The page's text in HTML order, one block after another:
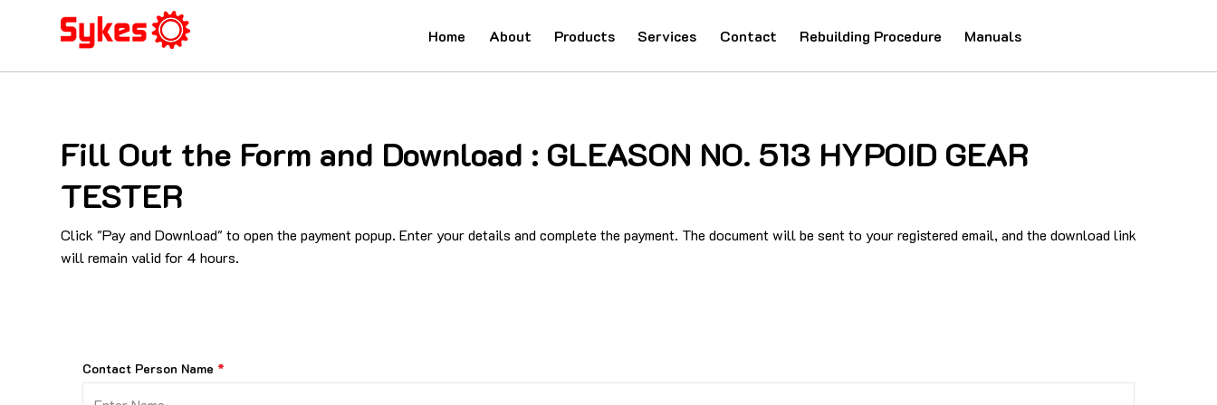
Home About Products Services Contact Rebuilding Procedure Manuals
Fill Out the Form and Download : GLEASON NO. 513 HYPOID GEAR
TESTER
Click "Pay and Download" to open the payment popup. Enter your details and complete the payment. The document will be sent to your registered email, and the download link
will remain valid for 4 hours.
Contact Person Name